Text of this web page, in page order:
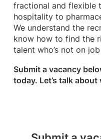
fractional and flexible
hospitality to
We understand the
know how to find the
talent who’s not on
Submit a vacancy
today. Let’s talk about